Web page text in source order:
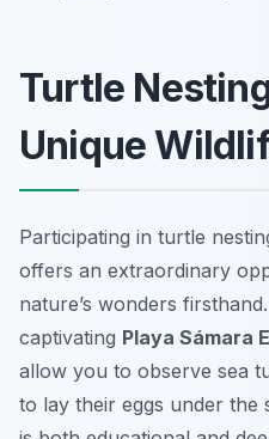
Turtle
Unique
Participating in turtle
offers an extraordinary
nature’s wonders
captivating Playa Sámara
allow you to observe sea
to lay their eggs under the